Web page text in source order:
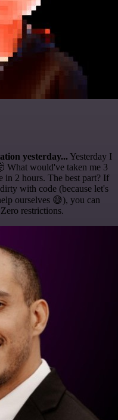
yesterday... Yesterday I
What would've taken me 3
in 2 hours. The best part? If
with code (because let's
ourselves 😅), you can
restrictions.